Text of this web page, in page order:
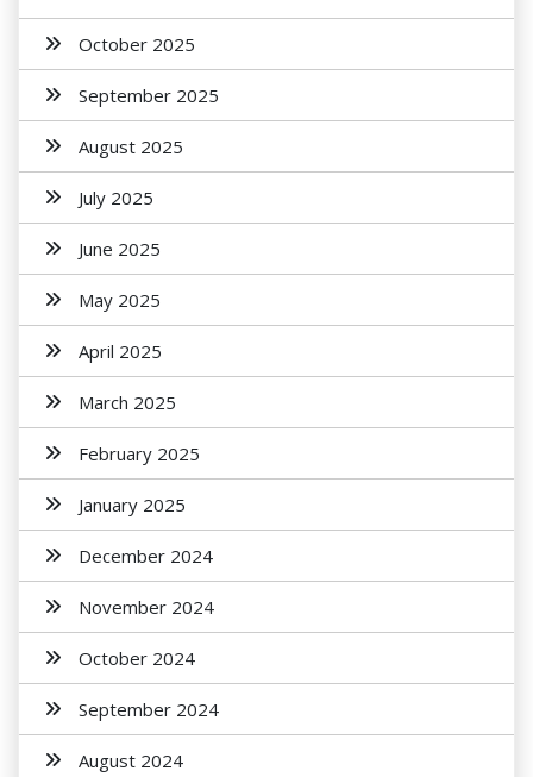
October 2025
September 2025
August 2025
July 2025
June 2025
May 2025
April 2025
March 2025
February 2025
January 2025
December 2024
November 2024
October 2024
September 2024
August 2024